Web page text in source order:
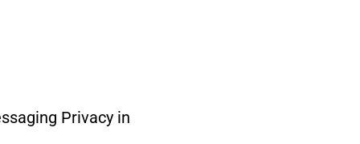
Privacy in